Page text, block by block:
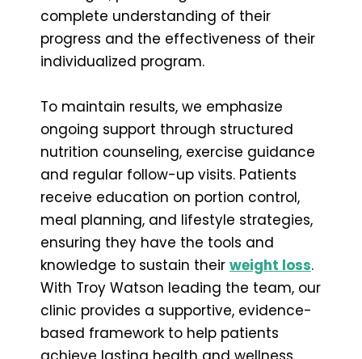
complete understanding of their
progress and the effectiveness of their
individualized program.
To maintain results, we emphasize
ongoing support through structured
nutrition counseling, exercise guidance
and regular follow-up visits. Patients
receive education on portion control,
meal planning, and lifestyle strategies,
ensuring they have the tools and
knowledge to sustain their weight loss.
With Troy Watson leading the team, our
clinic provides a supportive, evidence-
based framework to help patients